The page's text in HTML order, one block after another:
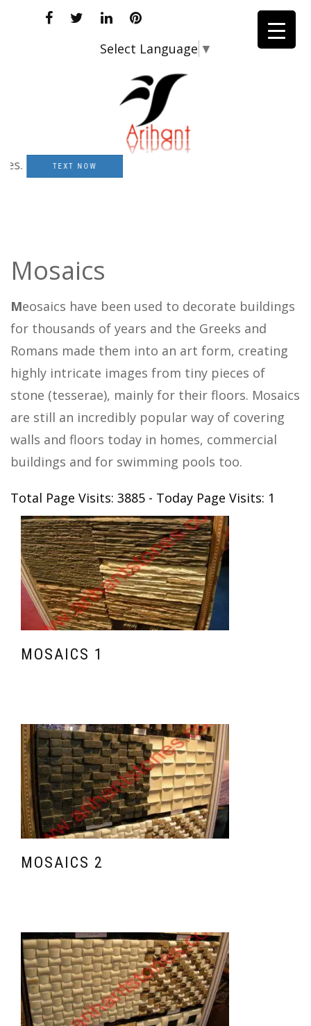
Select Language ▼
TEXT NOW
Mosaics
Meosaics have been used to decorate buildings
for thousands of years and the Greeks and
Romans made them into an art form, creating
highly intricate images from tiny pieces of
stone (tesserae), mainly for their floors. Mosaics
are still an incredibly popular way of covering
walls and floors today in homes, commercial
buildings and for swimming pools too.
Total Page Visits: 3885 - Today Page Visits: 1
MOSAICS 1
MOSAICS 2